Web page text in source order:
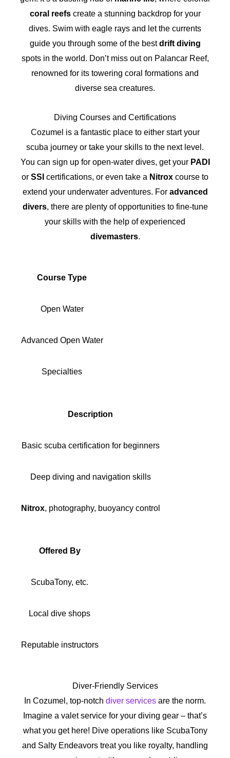
coral reefscreate a stunning backdrop for your
dives. Swim with eagle rays and let the currents
guide you through some of the bestdrift diving
spots in the world. Don’t miss out on Palancar Reef,
renowned for its towering coral formations and
diverse sea creatures.
Diving Courses and Certifications
Cozumel is a fantastic place to either start your
scuba journey or take your skills to the next level.
You can sign up for open-water dives, get your PADI
or SSI certifications, or even take a Nitrox course to
extend your underwater adventures. For advanced
divers, there are plenty of opportunities to fine-tune
your skills with the help of experienced
divemasters.
Course Type
Open Water
Advanced Open Water
Specialties
Description
Basic scuba certification for beginners
Deep diving and navigation skills
Nitrox, photography, buoyancy control
Offered By
ScubaTony, etc.
Local dive shops
Reputable instructors
Diver-Friendly Services
In Cozumel, top-notch diver services are the norm.
Imagine a valet service for your diving gear – that’s
what you get here! Dive operations like ScubaTony
and Salty Endeavors treat you like royalty, handling